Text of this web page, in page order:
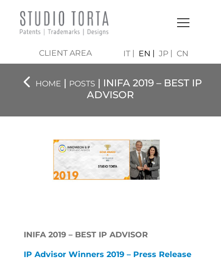
CLIENT AREA IT EN JP CN
HOME | POSTS | INIFA 2019 – BEST IP
ADVISOR
INIFA 2019 – BEST IP ADVISOR
IP Advisor Winners 2019 – Press Release